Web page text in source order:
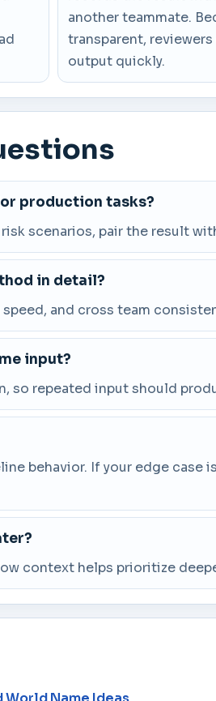
another teammate.
transparent,
output quickly.
production tasks?
scenarios, pair the result
in detail?
and cross team
input?
so repeated input should
behavior. If your edge
context helps prioritize